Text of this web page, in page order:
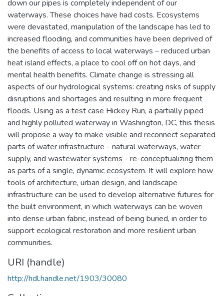
down our pipes is completely independent of our
waterways. These choices have had costs. Ecosystems
were devastated, manipulation of the landscape has led to
increased flooding, and communities have been deprived of
the benefits of access to local waterways – reduced urban
heat island effects, a place to cool off on hot days, and
mental health benefits. Climate change is stressing all
aspects of our hydrological systems: creating risks of supply
disruptions and shortages and resulting in more frequent
floods. Using as a test case Hickey Run, a partially piped
and highly polluted waterway in Washington, DC, this thesis
will propose a way to make visible and reconnect separated
parts of water infrastructure - natural waterways, water
supply, and wastewater systems - re-conceptualizing them
as parts of a single, dynamic ecosystem. It will explore how
tools of architecture, urban design, and landscape
infrastructure can be used to develop alternative futures for
the built environment, in which waterways can be woven
into dense urban fabric, instead of being buried, in order to
support ecological restoration and more resilient urban
communities.
URI (handle)
http://hdl.handle.net/1903/30080